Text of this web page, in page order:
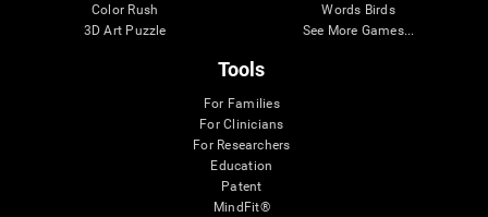
Color Rush
3D Art Puzzle
Words Birds
See More Games...
Tools
For Families
For Clinicians
For Researchers
Education
Patent
MindFit®